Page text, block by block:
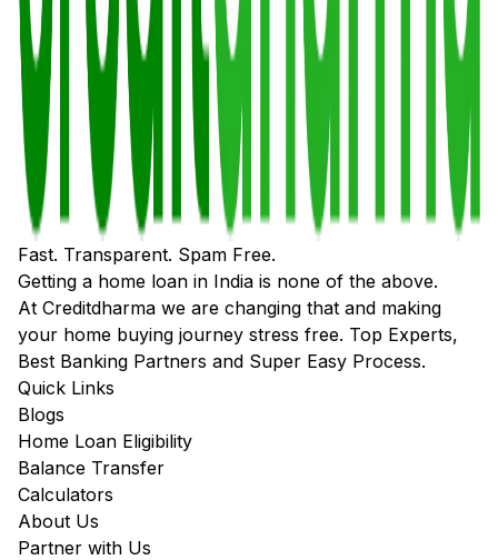
Fast. Transparent. Spam Free.
Getting a home loan in India is none of the above.
At Creditdharma we are changing that and making
your home buying journey stress free. Top Experts,
Best Banking Partners and Super Easy Process.
Quick Links
Blogs
Home Loan Eligibility
Balance Transfer
Calculators
About Us
Partner with Us